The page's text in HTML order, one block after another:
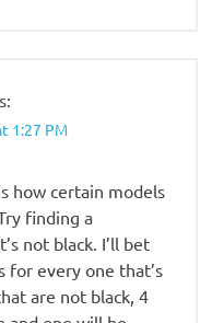
1:27 PM
how certain models
finding a
not black. I’ll bet
for every one that’s
are not black, 4